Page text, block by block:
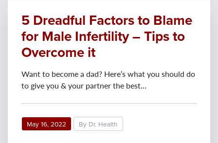
5 Dreadful Factors to Blame
for Male Infertility – Tips to
Overcome it
Want to become a dad? Here’s what you should do
to give you & your partner the best...
May 16, 2022 By Dr. Health